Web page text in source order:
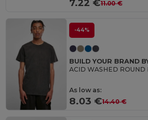
7.22 €11.00 €
-44%
BUILD YOUR BRAND
ACID WASHED ROUND
As low as:
8.03 €14.40 €